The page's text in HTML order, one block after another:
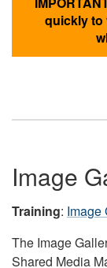
quickly to
Image
Training: Image
The Image
Shared Media